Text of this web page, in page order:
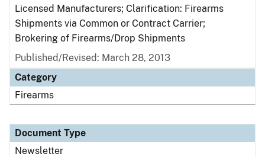
Licensed Manufacturers; Clarification: Firearms
Shipments via Common or Contract Carrier;
Brokering of Firearms/Drop Shipments
Published/Revised: March 28, 2013
Category
Firearms
Document Type
Newsletter